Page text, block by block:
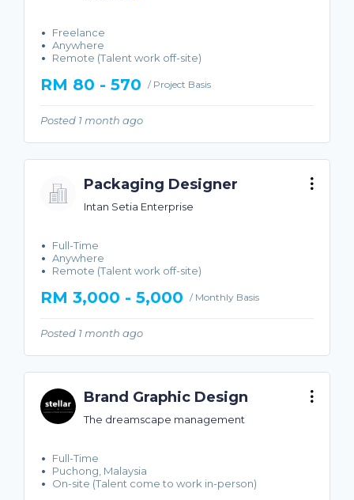
Freelance
Anywhere
Remote (Talent work off-site)
RM 80 - 570 / Project Basis
Posted 1 month ago
Packaging Designer
Intan Setia Enterprise
Full-Time
Anywhere
Remote (Talent work off-site)
RM 3,000 - 5,000 / Monthly Basis
Posted 1 month ago
Brand Graphic Design
The dreamscape management
Full-Time
Puchong, Malaysia
On-site (Talent come to work in-person)